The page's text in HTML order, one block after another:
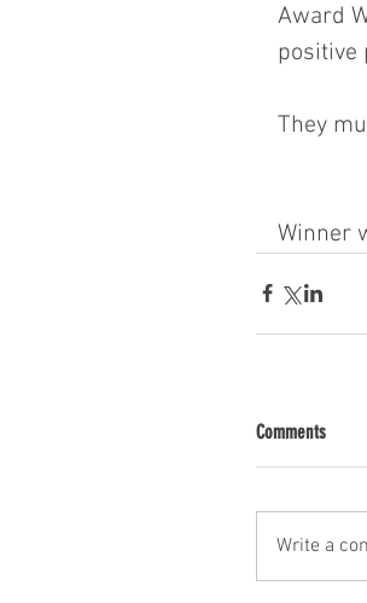
Award
positive
They
Winner
Comments
Write a